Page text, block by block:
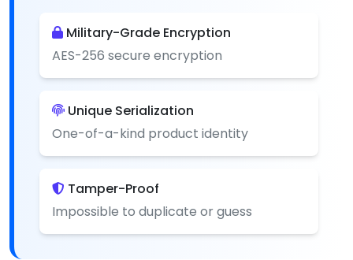
Military-Grade Encryption
AES-256 secure encryption
Unique Serialization
One-of-a-kind product identity
Tamper-Proof
Impossible to duplicate or guess